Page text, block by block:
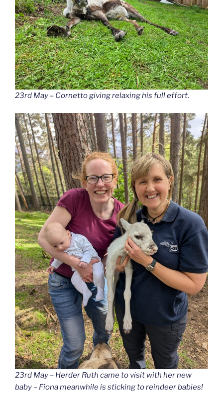
23rd May – Cornetto giving relaxing his full effort.
23rd May – Herder Ruth came to visit with her new
baby – Fiona meanwhile is sticking to reindeer babies!